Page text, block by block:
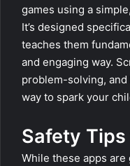
games using a
It’s designed
teaches them
and engaging way.
problem-solving, and
way to spark your
Safety Tips
While these apps